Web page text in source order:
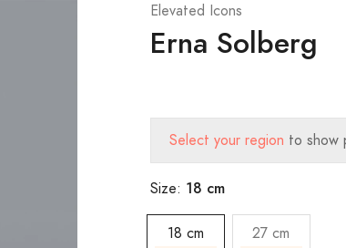
Elevated Icons
Erna Solberg
Select your region to show
Size: 18 cm
18 cm 27 cm